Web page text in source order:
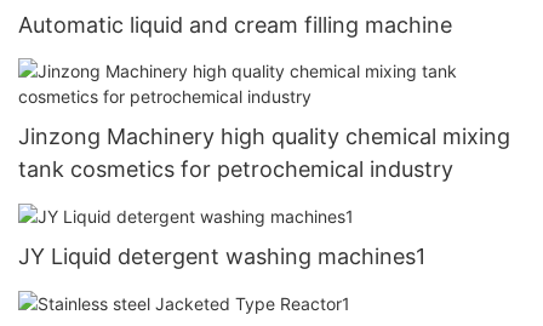
Automatic liquid and cream filling machine
Jinzong Machinery high quality chemical mixing
tank cosmetics for petrochemical industry
JY Liquid detergent washing machines1